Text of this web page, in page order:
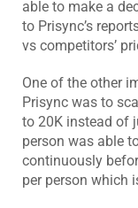
able to make a
to Prisync’s
vs competitors’
One of the other
Prisync was to
to 20K instead of
person was able
continuously
per person which